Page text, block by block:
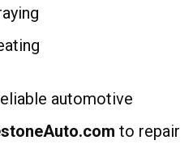
automotive
to repair